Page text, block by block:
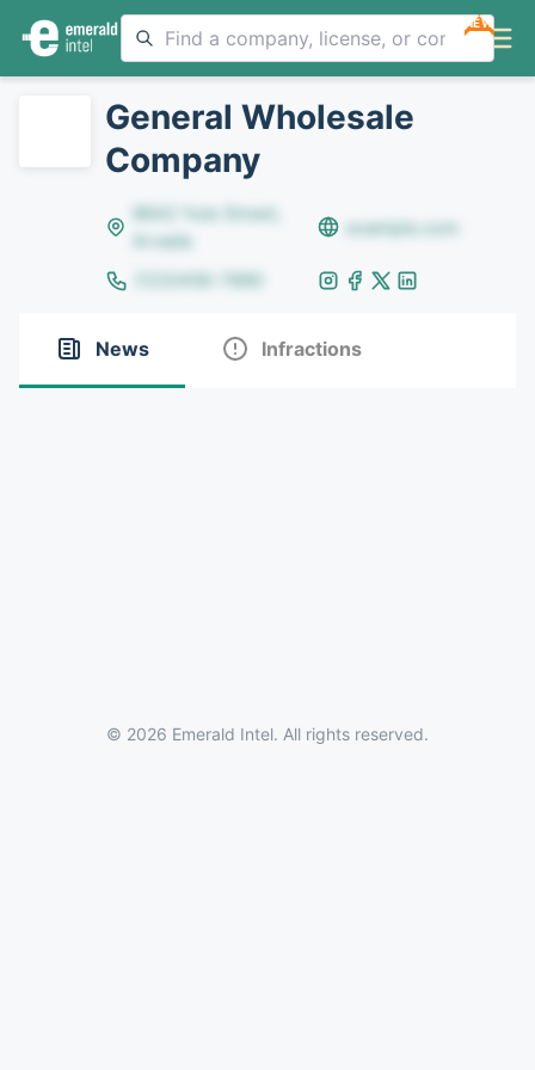
NEW
General Wholesale
Company
8642 Yule Street,
Arvada
example.com
(123)456-7890
News Infractions
© 2026 Emerald Intel. All rights reserved.